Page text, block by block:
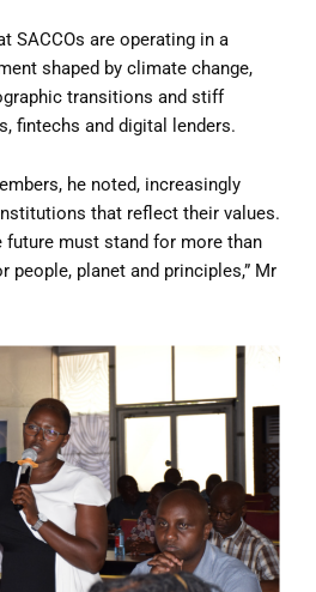
SACCOs are operating in a
shaped by climate change,
transitions and stiff
fintechs and digital lenders.
he noted, increasingly
that reflect their values.
future must stand for more than
people, planet and principles,” Mr